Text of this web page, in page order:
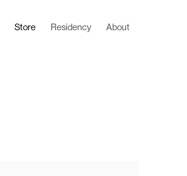
Store Residency About